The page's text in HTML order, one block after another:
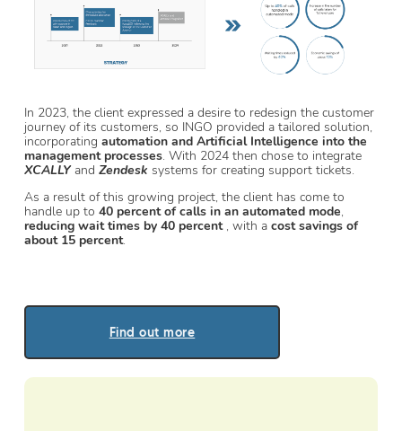
In 2023, the client expressed a desire to redesign the customer
journey of its customers, so INGO provided a tailored solution,
incorporating automation and Artificial Intelligence into the
management processes. With 2024 then chose to integrate
XCALLYand Zendesk systems for creating support tickets.
As a result of this growing project, the client has come to
handle up to 40 percent of calls in an automated mode,
reducing wait times by 40 percent, with a cost savings of
about 15 percent.
Find out more